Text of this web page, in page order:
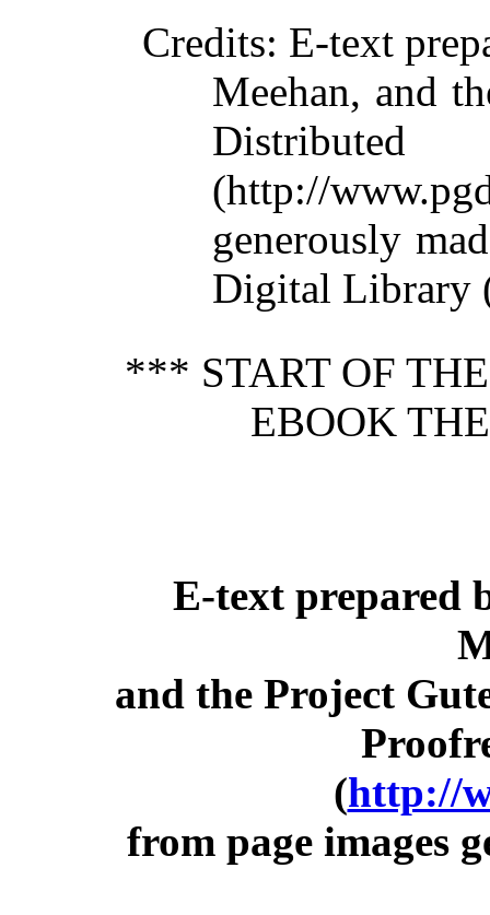
Credits: E-text
Meehan, and
(http://
generously
Digital Library
*** START OF
EBOOK
E-text prepared
and the Project
(http://
from page images